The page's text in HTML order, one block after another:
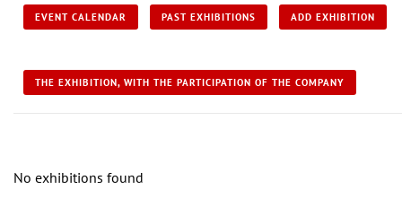
EVENT CALENDAR PAST EXHIBITIONS ADD EXHIBITION
THE EXHIBITION, WITH THE PARTICIPATION OF THE COMPANY
No exhibitions found